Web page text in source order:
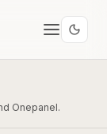
Onepanel.